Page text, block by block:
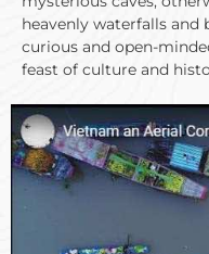
heavenly waterfalls and
curious and open-
feast of culture and